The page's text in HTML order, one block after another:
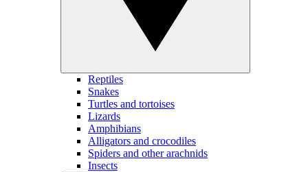
Reptiles
Snakes
Turtles and tortoises
Lizards
Amphibians
Alligators and crocodiles
Spiders and other arachnids
Insects